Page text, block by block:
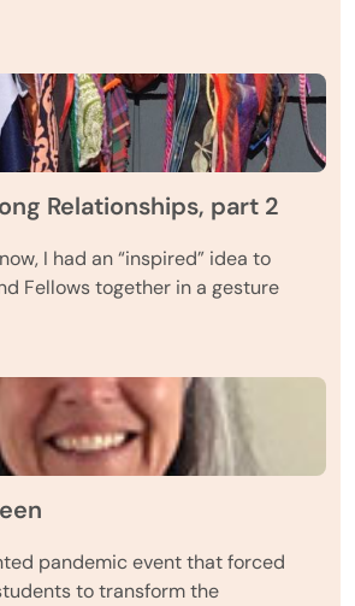
Relationships, part 2
I had an “inspired” idea to
Fellows together in a gesture
pandemic event that forced
to transform the